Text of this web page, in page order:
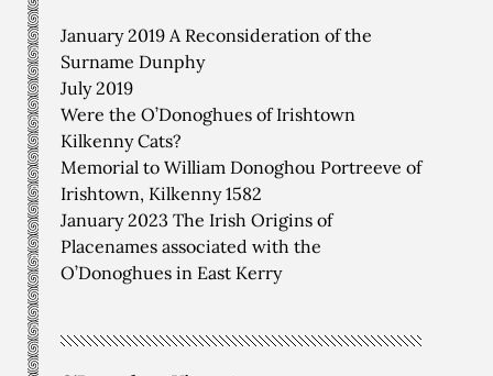
January 2019 A Reconsideration of the
Surname Dunphy
July 2019
Were the O’Donoghues of Irishtown
Kilkenny Cats?
Memorial to William Donoghou Portreeve of
Irishtown, Kilkenny 1582
January 2023 The Irish Origins of
Placenames associated with the
O’Donoghues in East Kerry